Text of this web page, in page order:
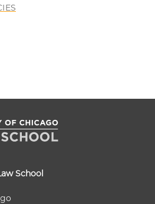
School